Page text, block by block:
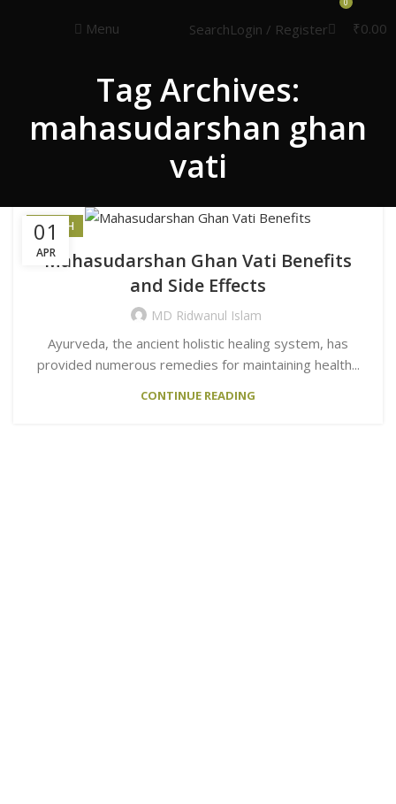
Menu SearchLogin / Register ₹0.00
Tag Archives:
mahasudarshan ghan
vati
01
APR
HEALTH
Mahasudarshan Ghan Vati Benefits
and Side Effects
MD Ridwanul Islam
Ayurveda, the ancient holistic healing system, has
provided numerous remedies for maintaining health...
CONTINUE READING
Congratulations! You Unlocked ₹500 Off!
Use Code: FIRSTMAGIC